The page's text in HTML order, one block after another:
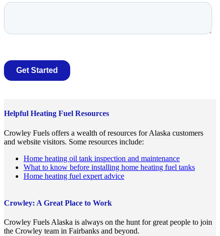
Helpful Heating Fuel Resources
Crowley Fuels offers a wealth of resources for Alaska customers
and website visitors. Some resources include:
Home heating oil tank inspection and maintenance
What to know before installing home heating fuel tanks
Home heating fuel expert advice
Crowley: A Great Place to Work
Crowley Fuels Alaska is always on the hunt for great people to join
the Crowley team in Fairbanks and beyond.